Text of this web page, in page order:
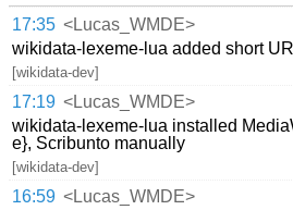
17:35 <Lucas_WMDE>
wikidata-lexeme-lua added short
[wikidata-dev]
17:19 <Lucas_WMDE>
wikidata-lexeme-lua installed
e}, Scribunto manually
[wikidata-dev]
16:59 <Lucas_WMDE>